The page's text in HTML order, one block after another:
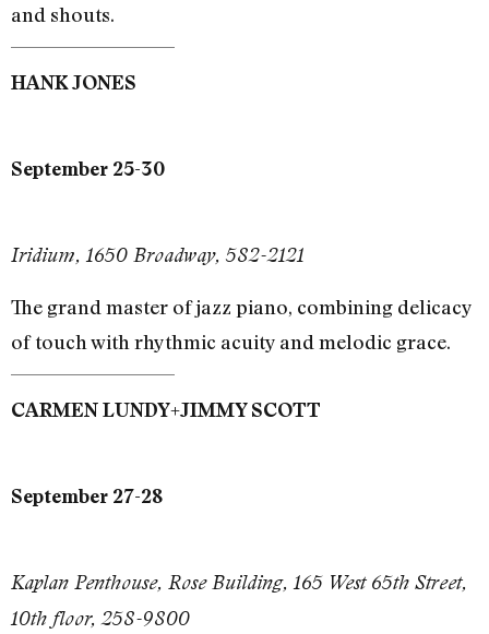
and shouts.
HANK JONES
September 25-30
Iridium, 1650 Broadway, 582-2121
The grand master of jazz piano, combining delicacy
of touch with rhythmic acuity and melodic grace.
CARMEN LUNDY+JIMMY SCOTT
September 27-28
Kaplan Penthouse, Rose Building, 165 West 65th Street,
10th floor, 258-9800